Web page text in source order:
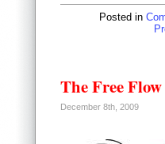
Posted in
The Free
December 8th, 2009